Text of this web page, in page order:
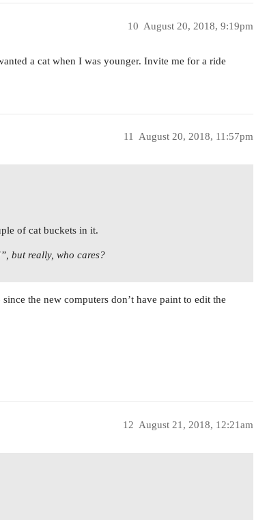
August 20, 2018, 9:19pm
10
a cat when I was younger. Invite me for a ride
August 20, 2018, 11:57pm
11
of cat buckets in it.
but really, who cares?
the new computers don’t have paint to edit the
August 21, 2018, 12:21am
12